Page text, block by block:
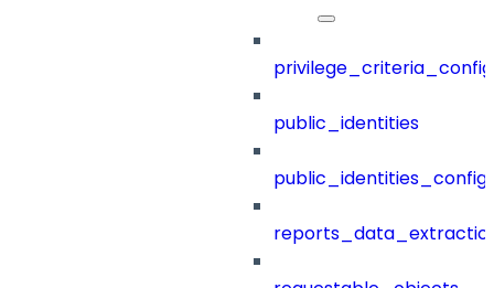
public_identities
public_identities_config